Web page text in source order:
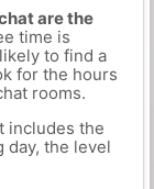
are the
time is
to find a
for the hours
rooms.
includes the
the level